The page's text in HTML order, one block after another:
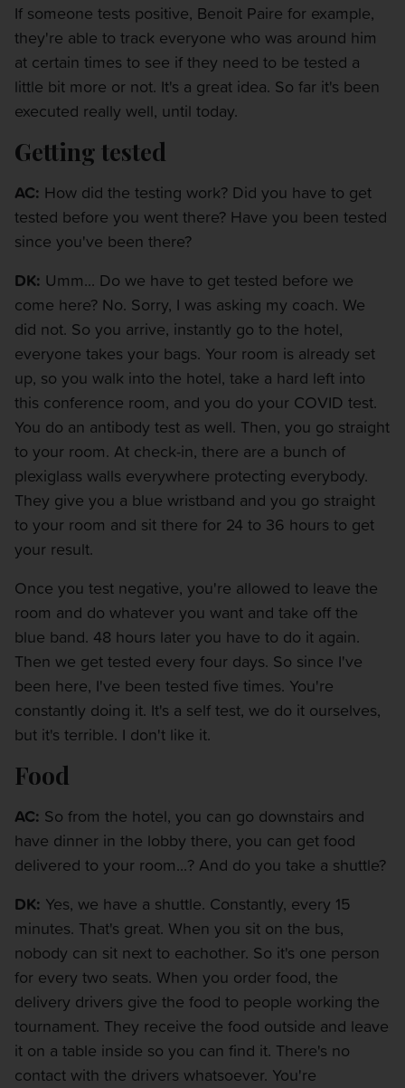
If someone tests positive, Benoit Paire for example,
they're able to track everyone who was around him
at certain times to see if they need to be tested a
little bit more or not. It's a great idea. So far it's been
executed really well, until today.
Getting tested
AC: How did the testing work? Did you have to get
tested before you went there? Have you been tested
since you've been there?
DK: Umm... Do we have to get tested before we
come here? No. Sorry, I was asking my coach. We
did not. So you arrive, instantly go to the hotel,
everyone takes your bags. Your room is already set
up, so you walk into the hotel, take a hard left into
this conference room, and you do your COVID test.
You do an antibody test as well. Then, you go straight
to your room. At check-in, there are a bunch of
plexiglass walls everywhere protecting everybody.
They give you a blue wristband and you go straight
to your room and sit there for 24 to 36 hours to get
your result.
Once you test negative, you're allowed to leave the
room and do whatever you want and take off the
blue band. 48 hours later you have to do it again.
Then we get tested every four days. So since I've
been here, I've been tested five times. You're
constantly doing it. It's a self test, we do it ourselves,
but it's terrible. I don't like it.
Food
AC: So from the hotel, you can go downstairs and
have dinner in the lobby there, you can get food
delivered to your room...? And do you take a shuttle?
DK: Yes, we have a shuttle. Constantly, every 15
minutes. That's great. When you sit on the bus,
nobody can sit next to eachother. So it's one person
for every two seats. When you order food, the
delivery drivers give the food to people working the
tournament. They receive the food outside and leave
it on a table inside so you can find it. There's no
contact with the drivers whatsoever. You're